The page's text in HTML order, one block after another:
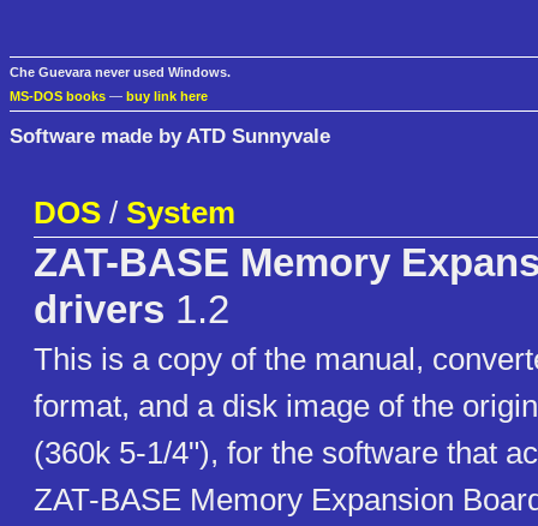
Che Guevara never used Windows.
MS-DOS books — buy link here
Software made by ATD Sunnyvale
DOS / System
ZAT-BASE Memory
drivers 1.2
This is a copy of the manual,
format, and a disk image of the
(360k 5-1/4"), for the software that
ZAT-BASE Memory Expansion